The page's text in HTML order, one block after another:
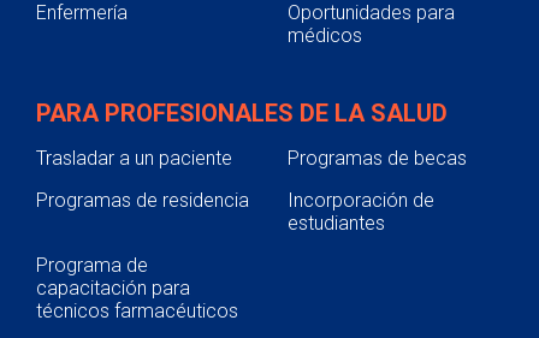
Enfermería
Oportunidades para
médicos
PARA PROFESIONALES DE LA SALUD
Trasladar a un paciente
Programas de becas
Programas de residencia
Incorporación de
estudiantes
Programa de
capacitación para
técnicos farmacéuticos